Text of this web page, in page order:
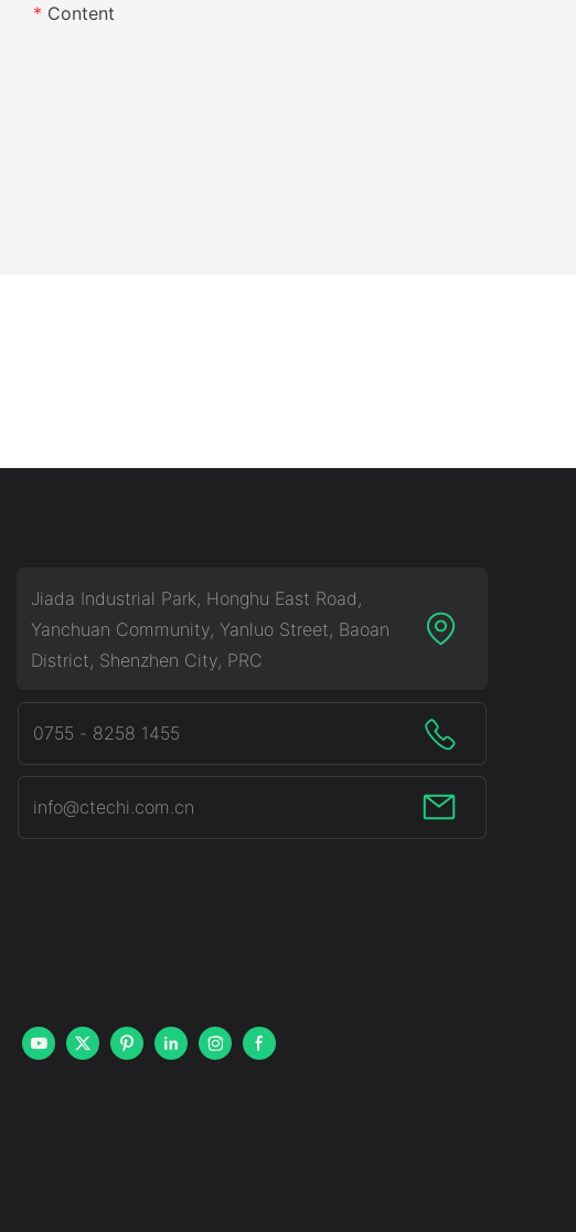
Content
Jiada Industrial Park, Honghu East Road,
Yanchuan Community, Yanluo Street, Baoan
District, Shenzhen City, PRC
0755 - 8258 1455
info@ctechi.com.cn